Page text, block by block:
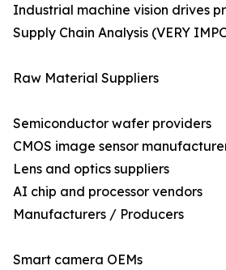
Industrial machine vision drives
Supply Chain Analysis (VERY
Raw Material Suppliers
Semiconductor wafer providers
CMOS image sensor
Lens and optics suppliers
AI chip and processor vendors
Manufacturers / Producers
Smart camera OEMs